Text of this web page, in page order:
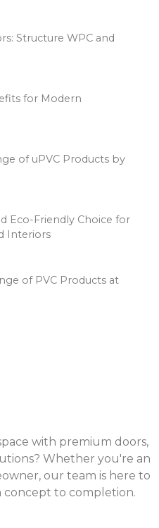
Structure WPC and
for Modern
of uPVC Products by
Eco-Friendly Choice for
Interiors
of PVC Products at
with premium doors,
Whether you're an
our team is here to
to completion.